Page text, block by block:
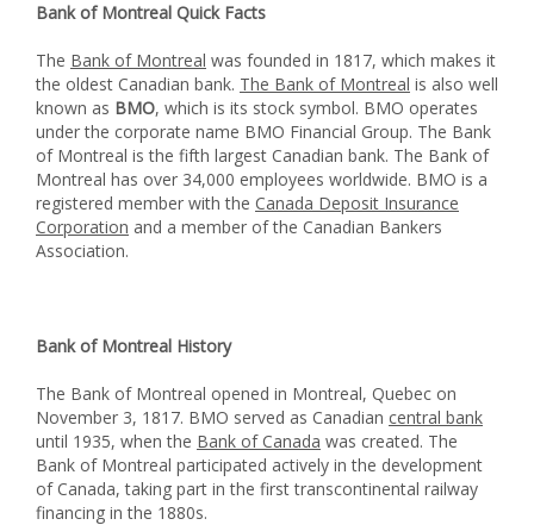
Bank of Montreal Quick Facts
The Bank of Montreal was founded in 1817, which makes it
the oldest Canadian bank. The Bank of Montreal is also well
known as BMO, which is its stock symbol. BMO operates
under the corporate name BMO Financial Group. The Bank
of Montreal is the fifth largest Canadian bank. The Bank of
Montreal has over 34,000 employees worldwide. BMO is a
registered member with the Canada Deposit Insurance
Corporation and a member of the Canadian Bankers
Association.
Bank of Montreal History
The Bank of Montreal opened in Montreal, Quebec on
November 3, 1817. BMO served as Canadian central bank
until 1935, when the Bank of Canada was created. The
Bank of Montreal participated actively in the development
of Canada, taking part in the first transcontinental railway
financing in the 1880s.